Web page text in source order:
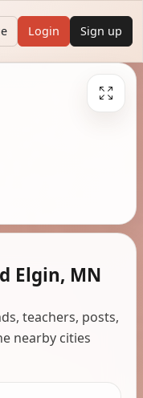
Login Sign up
Elgin, MN
teachers, posts,
nearby cities